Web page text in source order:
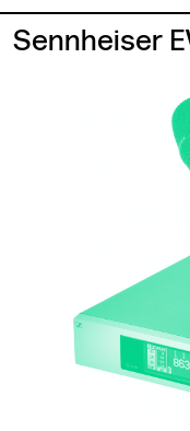
Sennheiser